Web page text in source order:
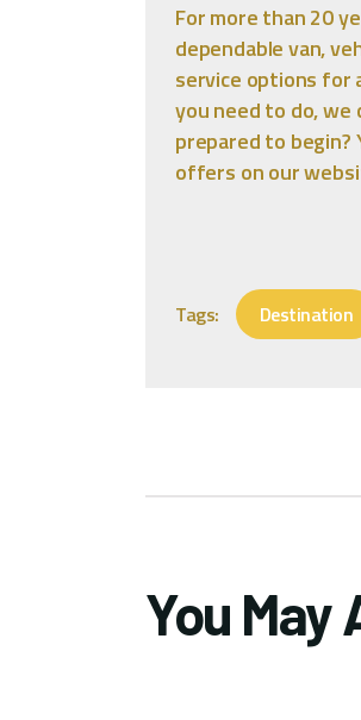
For more than 20
dependable van,
service options for
you need to do, we
prepared to begin?
offers on our
Tags: Destination
You May